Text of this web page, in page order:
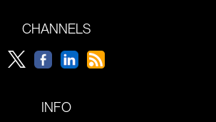
CHANNELS
INFO